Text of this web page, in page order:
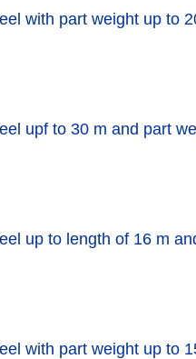
with part weight up to
upf to 30 m and part
up to length of 16 m
with part weight up to